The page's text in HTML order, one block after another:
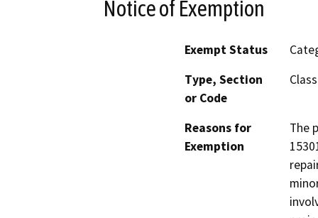
Notice of Exemption
Exempt Status
Type, Section
or Code
Reasons for
Exemption
The